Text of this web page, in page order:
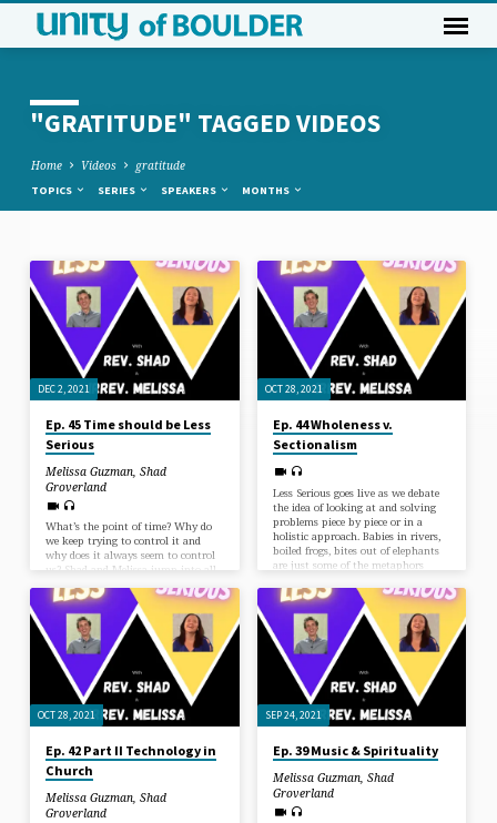
"GRATITUDE" TAGGED VIDEOS
Home Videos gratitude
TOPICS SERIES SPEAKERS MONTHS
"GRATITUDE"
TAGGED
VIDEOS
DEC 2, 2021
Ep. 45 Time should be Less
Serious
Melissa Guzman,Shad
Groverland
What’s the point of time? Why do
we keep trying to control it and
why does it always seem to control
us? Shad and Melissa jump into all
Melissa’s least favorite day of the
year.
OCT 28, 2021
Ep. 44 Wholeness v.
Sectionalism
Less Serious goes live as we debate
the idea of looking at and solving
problems piece by piece or in a
holistic approach. Babies in rivers,
boiled frogs, bites out of elephants
are just some of the metaphors
maybe just maybe we come up
with a solution?
OCT 28, 2021
Ep. 42 Part II Technology in
Church
Melissa Guzman,Shad
Groverland
SEP 24, 2021
Ep. 39 Music & Spirituality
Melissa Guzman, Shad
Groverland